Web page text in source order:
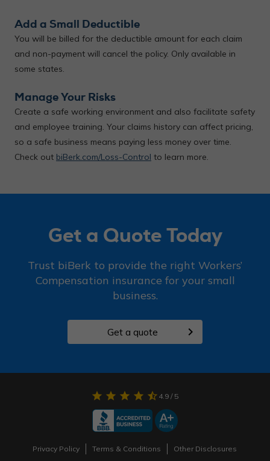
Add a Small Deductible
You will be billed for the deductible amount for each claim
and non-payment will cancel the policy. Only available in
some states.
Manage Your Risks
Create a safe working environment and also facilitate safety
and employee training. Your claims history can affect pricing,
so a safe business means paying less money over time.
Check out biBerk.com/Loss-Control to learn more.
Get a Quote Today
Trust biBerk to provide the right Workers’
Compensation insurance for your small
business.
Get a quote chevron_right
star star star star star_half 4.9 / 5
Privacy Policy Terms & Conditions Other Disclosures